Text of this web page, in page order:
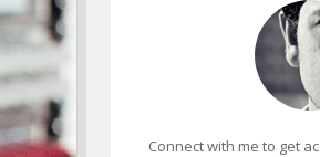
Connect with me to get